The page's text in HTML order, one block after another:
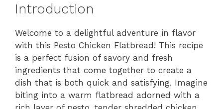
Introduction
Welcome to a delightful adventure in flavor
with this Pesto Chicken Flatbread! This recipe
is a perfect fusion of savory and fresh
ingredients that come together to create a
dish that is both quick and satisfying. Imagine
biting into a warm flatbread adorned with a